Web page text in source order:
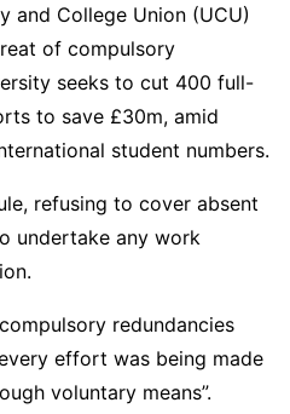
and College Union (UCU)
of compulsory
seeks to cut 400 full-
to save £30m, amid
student numbers.
refusing to cover absent
undertake any work
redundancies
effort was being made
voluntary means”.